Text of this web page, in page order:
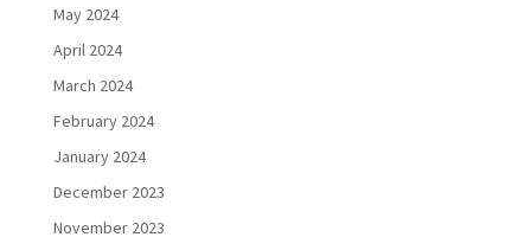
May 2024
April 2024
March 2024
February 2024
January 2024
December 2023
November 2023